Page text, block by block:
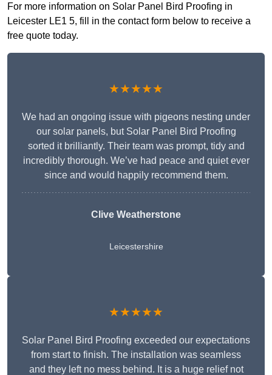
For more information on Solar Panel Bird Proofing in
Leicester LE1 5, fill in the contact form below to receive a
free quote today.
★★★★★
We had an ongoing issue with pigeons nesting under
our solar panels, but Solar Panel Bird Proofing
sorted it brilliantly. Their team was prompt, tidy and
incredibly thorough. We’ve had peace and quiet ever
since and would happily recommend them.
Clive Weatherstone
Leicestershire
★★★★★
Solar Panel Bird Proofing exceeded our expectations
from start to finish. The installation was seamless
and they left no mess behind. It is a huge relief not